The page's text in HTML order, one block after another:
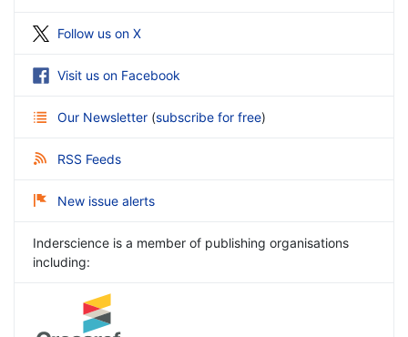
Follow us on X
Visit us on Facebook
Our Newsletter (subscribe for free)
RSS Feeds
New issue alerts
Inderscience is a member of publishing organisations
including: